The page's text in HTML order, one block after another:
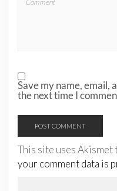
Save my name, email,
the next time I
This site uses Akismet
your comment data is